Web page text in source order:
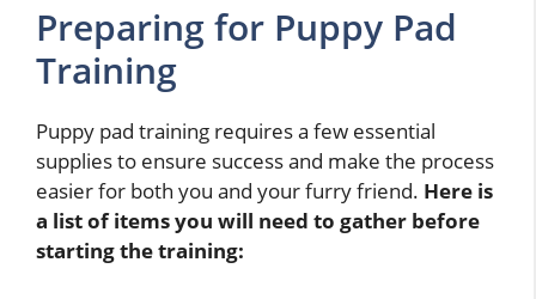
Preparing for Puppy Pad
Training
Puppy pad training requires a few essential
supplies to ensure success and make the process
easier for both you and your furry friend. Here is
a list of items you will need to gather before
starting the training: